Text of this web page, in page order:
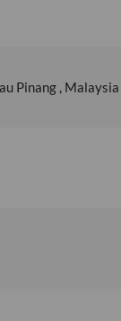
Pinang , Malaysia